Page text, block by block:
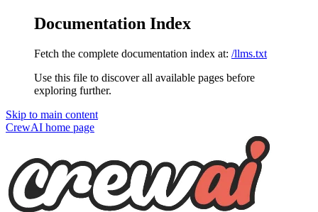
Documentation Index
Fetch the complete documentation index at: /llms.txt
Use this file to discover all available pages before
exploring further.
Skip to main content
CrewAI home page